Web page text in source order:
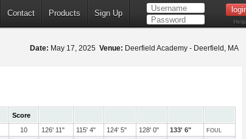
Contact Products Sign Up
Help
Date: May 17, 2025 Venue: Deerfield Academy - Deerfield, MA
Score
10 126' 11" 115' 4" 124' 5" 128' 0" 133' 6" FOUL